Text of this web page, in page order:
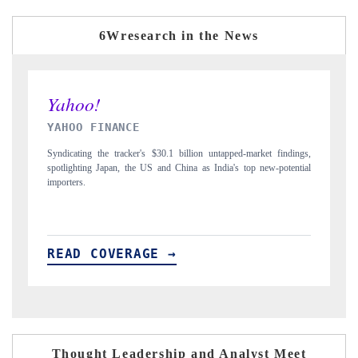
6Wresearch in the News
INDIA TODAY
Carrying the release on smartphones leading India's export potential
to $94 billion by 2031, per 6WExportGTM data.
READ COVERAGE →
Thought Leadership and Analyst Meet